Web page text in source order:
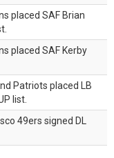
placed SAF Brian
placed SAF Kerby
Patriots placed LB
list.
49ers signed DL